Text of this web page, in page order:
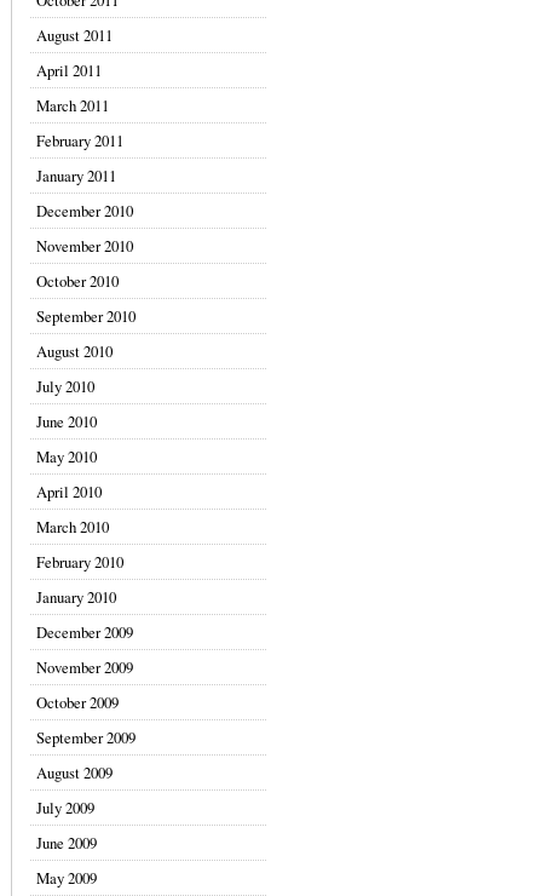
August 2011
April 2011
March 2011
February 2011
January 2011
December 2010
November 2010
October 2010
September 2010
August 2010
July 2010
June 2010
May 2010
April 2010
March 2010
February 2010
January 2010
December 2009
November 2009
October 2009
September 2009
August 2009
July 2009
June 2009
May 2009